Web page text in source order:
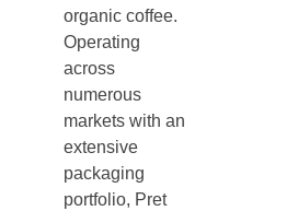
organic coffee.
Operating
across
numerous
markets with an
extensive
packaging
portfolio, Pret